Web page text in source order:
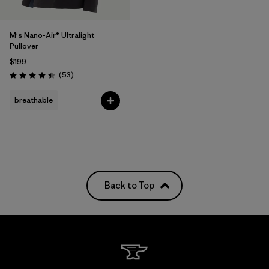
M's Nano-Air® Ultralight
Pullover
$199
Rating: 4.4 / 5 (53Reviews
)
breathable
Back to Top